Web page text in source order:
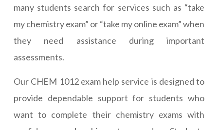
many students search for services such as “take
my chemistry exam” or “take my online exam” when
they need assistance during important
assessments.
Our CHEM 1012 exam help service is designed to
provide dependable support for students who
want to complete their chemistry exams with